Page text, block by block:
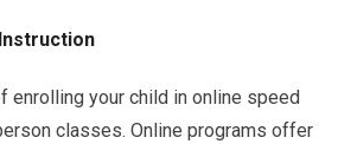
enrolling your child in online speed
classes. Online programs offer